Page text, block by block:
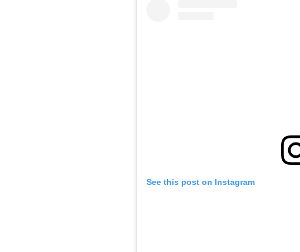
See this post on Instagram